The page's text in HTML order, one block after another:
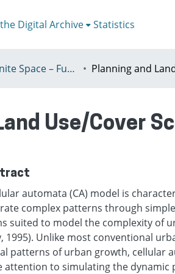
Digital Archive Statistics
2015 Definite Space – Fuzzy Responsibility, Prague, 13-16th July
Use/Cover
automata (CA) model is
complex patterns through
suited to model the complexity of
1995). Unlike most conventional
patterns of urban growth, cellular
attention to simulating the dynamic